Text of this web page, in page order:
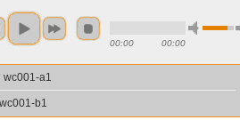
00:00 00:00
wc001-a1
wc001-b1